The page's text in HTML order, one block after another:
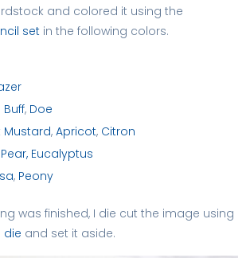
and colored it using the
set in the following colors.
Buff, Doe
Mustard,Apricot, Citron
Eucalyptus
, Peony
was finished, I die cut the image using
die and set it aside.